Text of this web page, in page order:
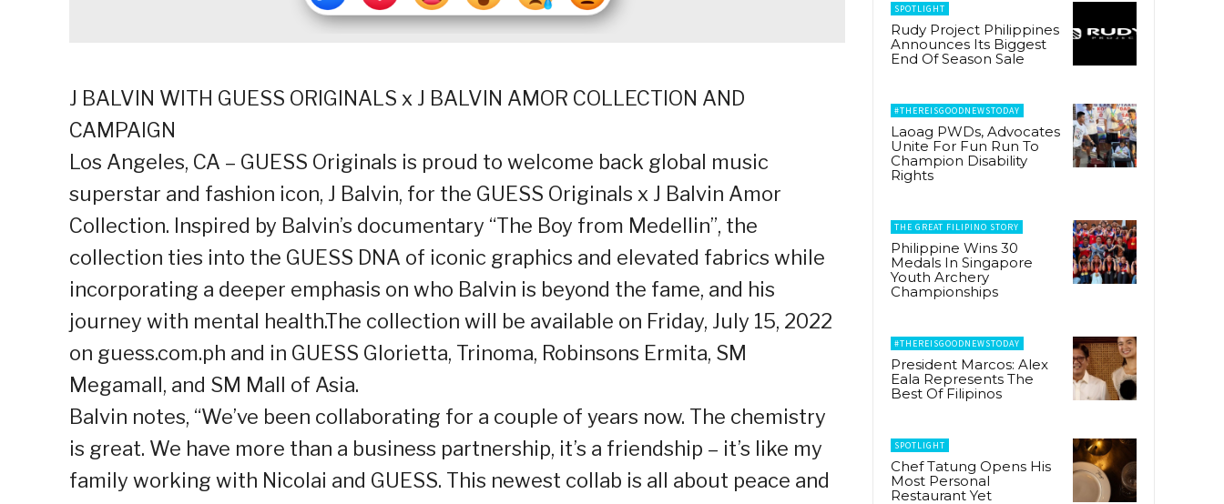
J BALVIN WITH GUESS ORIGINALS x J BALVIN AMOR COLLECTION AND
CAMPAIGN
Los Angeles, CA – GUESS Originals is proud to welcome back global music
superstar and fashion icon, J Balvin, for the GUESS Originals x J Balvin Amor
Collection. Inspired by Balvin’s documentary “The Boy from Medellin”, the
collection ties into the GUESS DNA of iconic graphics and elevated fabrics while
incorporating a deeper emphasis on who Balvin is beyond the fame, and his
journey with mental health.The collection will be available on Friday, July 15, 2022
on guess.com.ph and in GUESS Glorietta, Trinoma, Robinsons Ermita, SM
Megamall, and SM Mall of Asia.
Balvin notes, “We’ve been collaborating for a couple of years now. The chemistry
is great. We have more than a business partnership, it’s a friendship – it’s like my
family working with Nicolai and GUESS. This newest collab is all about peace and
SPOTLIGHT
Rudy Project Philippines
Announces Its Biggest
End Of Season Sale
#THEREISGOODNEWSTODAY
Laoag PWDs, Advocates
Unite For Fun Run To
Champion Disability
Rights
THE GREAT FILIPINO STORY
Philippine Wins 30
Medals In Singapore
Youth Archery
Championships
#THEREISGOODNEWSTODAY
President Marcos: Alex
Eala Represents The
Best Of Filipinos
SPOTLIGHT
Chef Tatung Opens His
Most Personal
Restaurant Yet